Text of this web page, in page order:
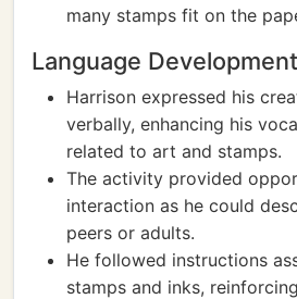
many stamps fit on the
Language Development
Harrison expressed his
verbally, enhancing his
related to art and stamps.
The activity provided
interaction as he could
peers or adults.
He followed instructions
stamps and inks,